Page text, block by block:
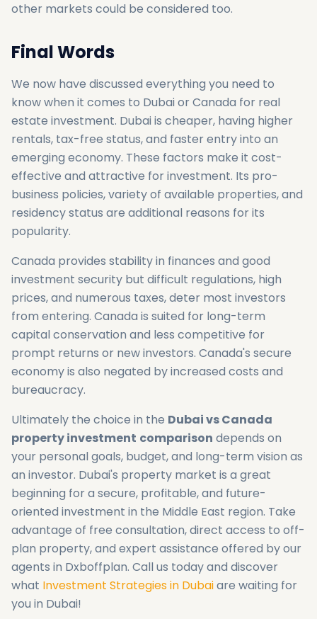
other markets could be considered too.
Final Words
We now have discussed everything you need to
know when it comes to Dubai or Canada for real
estate investment. Dubai is cheaper, having higher
rentals, tax-free status, and faster entry into an
emerging economy. These factors make it cost-
effective and attractive for investment. Its pro-
business policies, variety of available properties, and
residency status are additional reasons for its
popularity.
Canada provides stability in finances and good
investment security but difficult regulations, high
prices, and numerous taxes, deter most investors
from entering. Canada is suited for long-term
capital conservation and less competitive for
prompt returns or new investors. Canada's secure
economy is also negated by increased costs and
bureaucracy.
Ultimately the choice in the Dubai vs Canada
property investment comparison depends on
your personal goals, budget, and long-term vision as
an investor. Dubai's property market is a great
beginning for a secure, profitable, and future-
oriented investment in the Middle East region. Take
advantage of free consultation, direct access to off-
plan property, and expert assistance offered by our
agents in Dxboffplan. Call us today and discover
what Investment Strategies in Dubaiare waiting for
you in Dubai!